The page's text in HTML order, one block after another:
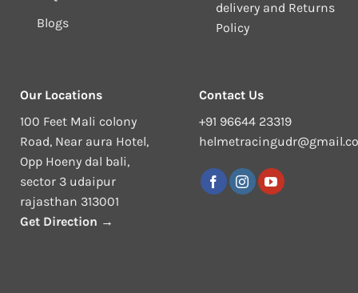
Blogs
delivery and Returns
Policy
Our Locations
100 Feet Mali colony
Road, Near aura Hotel,
Opp Hoeny dal bali,
sector 3 udaipur
rajasthan 313001
Get Direction →
Contact Us
+91 96644 23319